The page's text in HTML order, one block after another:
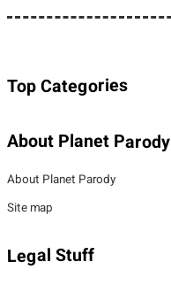
Top Categories
About Planet Parody
About Planet Parody
Site map
Legal Stuff